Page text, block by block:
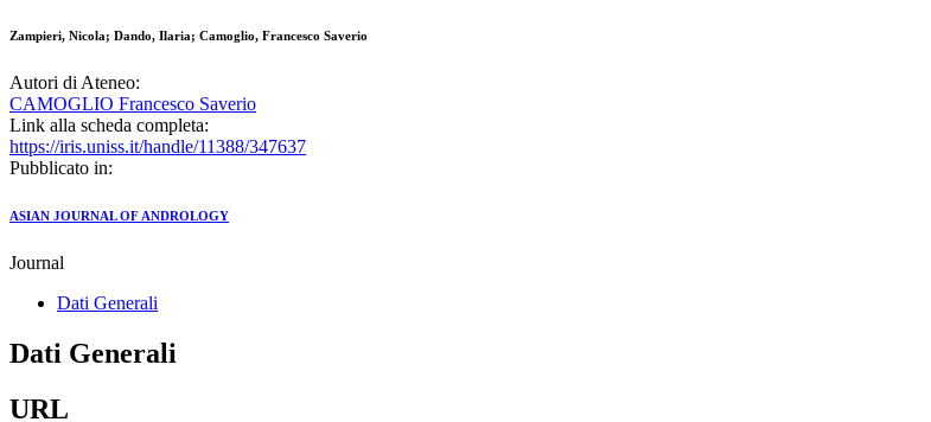
Zampieri, Nicola; Dando, Ilaria; Camoglio, Francesco Saverio
Autori di Ateneo:
CAMOGLIO Francesco Saverio
Link alla scheda completa:
https://iris.uniss.it/handle/11388/347637
Pubblicato in:
ASIAN JOURNAL OF ANDROLOGY
Journal
Dati Generali
Dati Generali
URL